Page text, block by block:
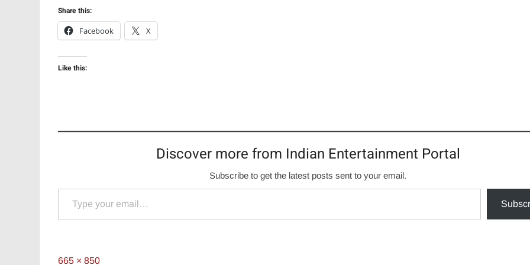
Share this:
Facebook
X
Like this:
Discover more from Indian Entertainment Portal
Subscribe to get the latest posts sent to your email.
Type your email…
Full
665 × 850